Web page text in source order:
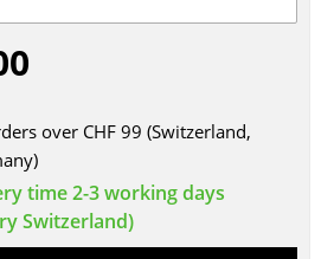
over CHF 99 (Switzerland,
time 2-3 working days
Switzerland)